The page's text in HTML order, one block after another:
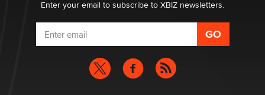
Enter your email to subscribe to XBIZ newsletters.